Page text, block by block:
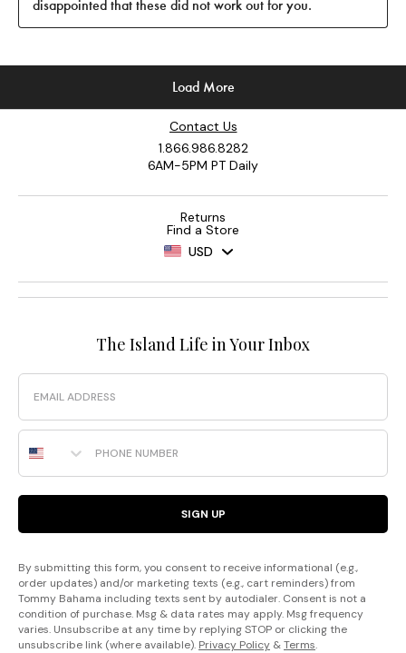
Contact Us
1.866.986.8282
6AM-5PM PT Daily
Returns
Find a Store
USD
The Island Life in Your Inbox
Email
Phone Number
SIGN UP
By submitting this form, you consent to receive informational (e.g.,
order updates) and/or marketing texts (e.g., cart reminders) from
Tommy Bahama including texts sent by autodialer. Consent is not a
condition of purchase. Msg & data rates may apply. Msg frequency
varies. Unsubscribe at any time by replying STOP or clicking the
unsubscribe link (where available). Privacy Policy &Terms.